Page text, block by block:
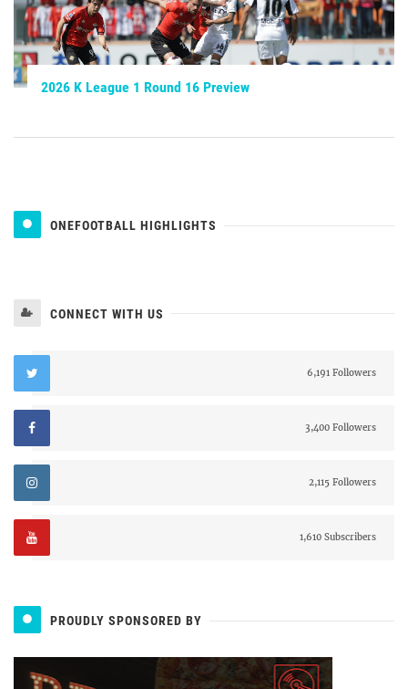
2026 K League 1 Round 16 Preview
ONEFOOTBALL HIGHLIGHTS
CONNECT WITH US
6,191 Followers
3,400 Followers
2,115 Followers
1,610 Subscribers
PROUDLY SPONSORED BY